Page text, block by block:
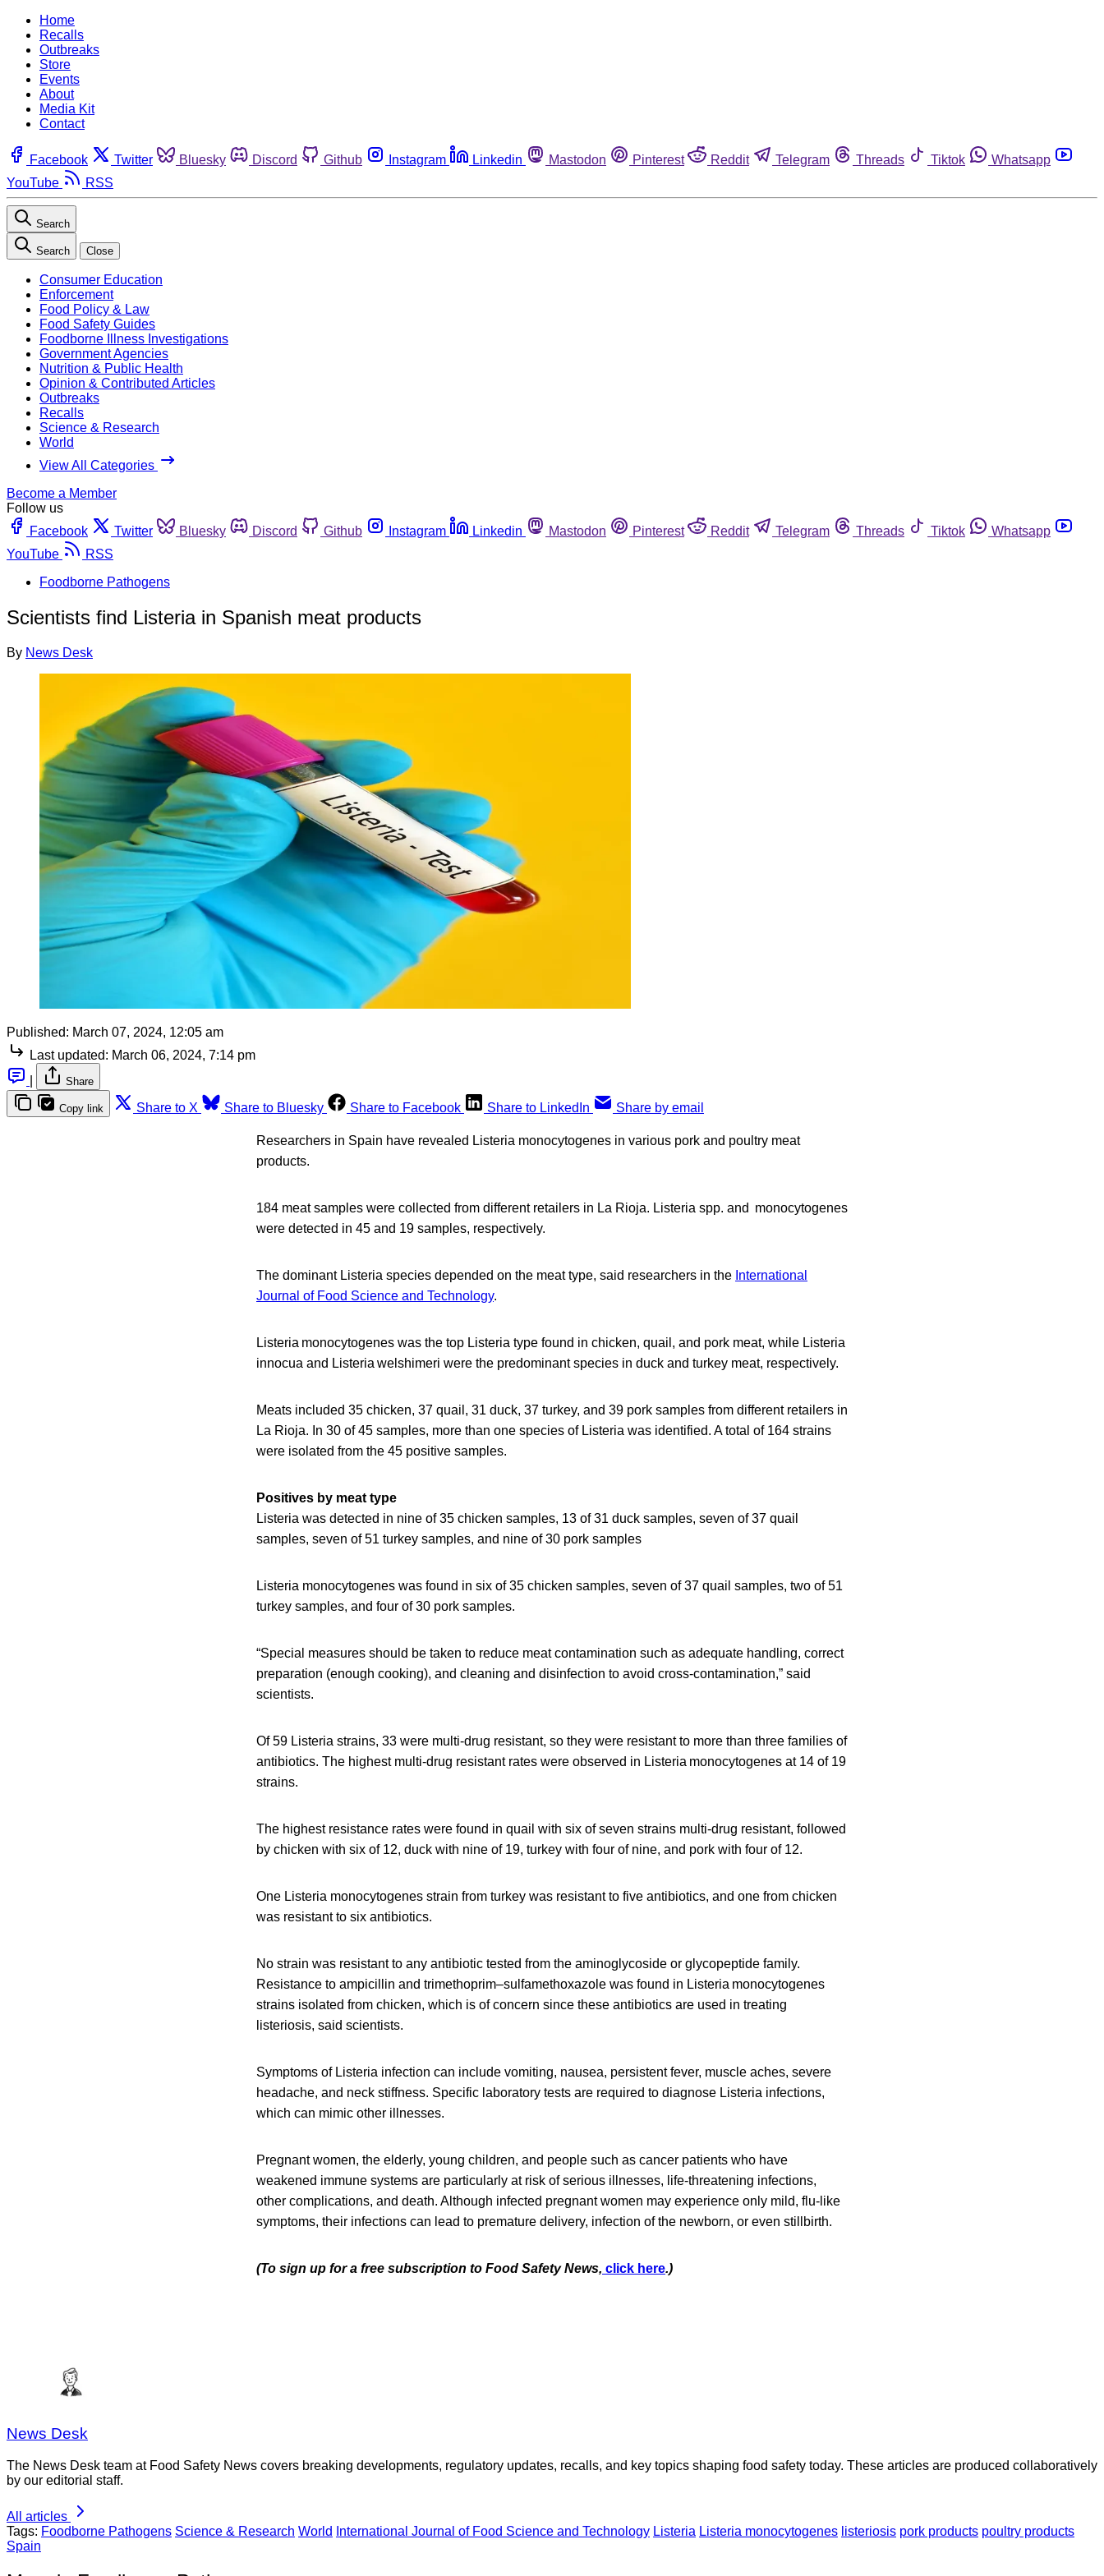
Home
Recalls
Outbreaks
Store
Events
About
Media Kit
Contact
Facebook Twitter Bluesky Discord Github Instagram Linkedin Mastodon Pinterest Reddit Telegram Threads Tiktok
Whatsapp
YouTube
RSS
Search
Search Close
Consumer Education
Enforcement
Food Policy & Law
Food Safety Guides
Foodborne Illness Investigations
Government Agencies
Nutrition & Public Health
Opinion & Contributed Articles
Outbreaks
Recalls
Science & Research
World
View All Categories
Become a Member
Follow us
Facebook
Twitter Bluesky Discord Github Instagram Linkedin Mastodon Pinterest Reddit Telegram Threads Tiktok
Whatsapp
YouTube
RSS
Foodborne Pathogens
Scientists find Listeria in Spanish meat products
By News Desk
Published: March 07, 2024, 12:05 am
Last updated: March 06, 2024, 7:14 pm
Share
Copy link Share to X Share to Bluesky Share to Facebook Share to LinkedIn Share by email
Researchers in Spain have revealed Listeria monocytogenes in various pork and poultry meat
products.
184 meat samples were collected from different retailers in La Rioja. Listeria spp. and monocytogenes
were detected in 45 and 19 samples, respectively.
The dominant Listeria species depended on the meat type, said researchers in the International
Journal of Food Science and Technology.
Listeria monocytogenes was the top Listeria type found in chicken, quail, and pork meat, while Listeria
innocua and Listeria welshimeri were the predominant species in duck and turkey meat, respectively.
Meats included 35 chicken, 37 quail, 31 duck, 37 turkey, and 39 pork samples from different retailers in
La Rioja. In 30 of 45 samples, more than one species of Listeria was identified. A total of 164 strains
were isolated from the 45 positive samples.
Positives by meat type
Listeria was detected in nine of 35 chicken samples, 13 of 31 duck samples, seven of 37 quail
samples, seven of 51 turkey samples, and nine of 30 pork samples
Listeria monocytogenes was found in six of 35 chicken samples, seven of 37 quail samples, two of 51
turkey samples, and four of 30 pork samples.
“Special measures should be taken to reduce meat contamination such as adequate handling, correct
preparation (enough cooking), and cleaning and disinfection to avoid cross-contamination,” said
scientists.
Of 59 Listeria strains, 33 were multi-drug resistant, so they were resistant to more than three families of
antibiotics. The highest multi-drug resistant rates were observed in Listeria monocytogenes at 14 of 19
strains.
The highest resistance rates were found in quail with six of seven strains multi-drug resistant, followed
by chicken with six of 12, duck with nine of 19, turkey with four of nine, and pork with four of 12.
One Listeria monocytogenes strain from turkey was resistant to five antibiotics, and one from chicken
was resistant to six antibiotics.
No strain was resistant to any antibiotic tested from the aminoglycoside or glycopeptide family.
Resistance to ampicillin and trimethoprim–sulfamethoxazole was found in Listeria monocytogenes
strains isolated from chicken, which is of concern since these antibiotics are used in treating
listeriosis, said scientists.
Symptoms of Listeria infection can include vomiting, nausea, persistent fever, muscle aches, severe
headache, and neck stiffness. Specific laboratory tests are required to diagnose Listeria infections,
which can mimic other illnesses.
Pregnant women, the elderly, young children, and people such as cancer patients who have
weakened immune systems are particularly at risk of serious illnesses, life-threatening infections,
other complications, and death. Although infected pregnant women may experience only mild, flu-like
symptoms, their infections can lead to premature delivery, infection of the newborn, or even stillbirth.
(To sign up for a free subscription to Food Safety News, click here.)
News Desk
The News Desk team at Food Safety News covers breaking developments, regulatory updates, recalls, and key topics shaping food safety today. These articles are produced collaboratively
by our editorial staff.
All articles
Tags: Foodborne Pathogens Science & Research World International Journal of Food Science and Technology Listeria Listeria monocytogenes listeriosis pork products poultry products
Spain